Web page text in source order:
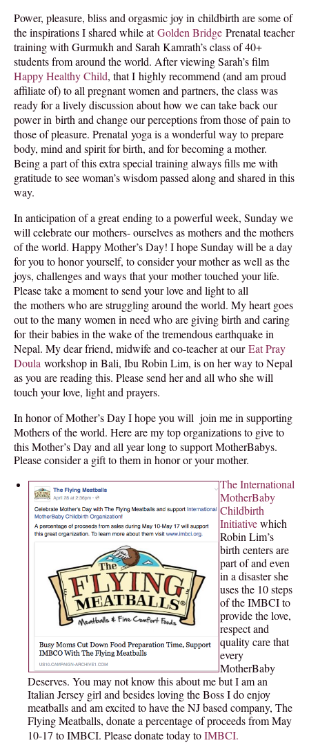
Power, pleasure, bliss and orgasmic joy in childbirth are some of
the inspirations I shared while atGolden Bridge Prenatal teacher
training with Gurmukh and Sarah Kamrath’s class of 40+
students from around the world. After viewing Sarah’s film
Happy Healthy Child, that I highly recommend (and am proud
affiliate of) to all pregnant women and partners, the class was
ready for a lively discussion about how we can take back our
power in birth and change our perceptions from those of pain to
those of pleasure. Prenatal yoga is a wonderful way to prepare
body, mind and spirit for birth, and for becoming a mother.
Being a part of this extra special training always fills me with
gratitude to see woman’s wisdom passed along and shared in this
way.
In anticipation of a great ending to a powerful week, Sundaywe
will celebrate our mothers- ourselves as mothers and the mothers
of the world. Happy Mother’s Day! I hopeSundaywill be a day
for you to honor yourself, to consider your mother as well as the
joys, challenges and ways that your mother touched your life.
Please take a moment to send your love and light to all
the mothers who are struggling around the world. My heart goes
out to the many women in need who are giving birth and caring
for their babies in the wake of the tremendous earthquake in
Nepal. My dear friend, midwife and co-teacher at ourEat Pray
Doula workshop in Bali, Ibu Robin Lim, is on her way to Nepal
as you are reading this. Please send her and all who she will
touch your love, light and prayers.
In honor of Mother’s Day I hope you will join me in supporting
Mothers of the world. Here are my top organizations to give to
this Mother’s Day and all year long to support MotherBabys.
Please consider a gift to them in honor or your mother.
The International
MotherBaby
Childbirth
Initiativewhich
Robin Lim’s
birth centers are
part of and even
in a disaster she
uses the 10 steps
of the IMBCI to
provide the love,
respect and
quality care that
every
MotherBaby
Deserves. You may not know this about me but I am an
Italian Jersey girl and besides loving the Boss I do enjoy
meatballs and am excited to have the NJ based company, The
Flying Meatballs, donate a percentage of proceeds from May
10-17 to IMBCI. Please donate today toIMBCI.